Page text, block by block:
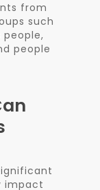
from
such
people,
people
impact